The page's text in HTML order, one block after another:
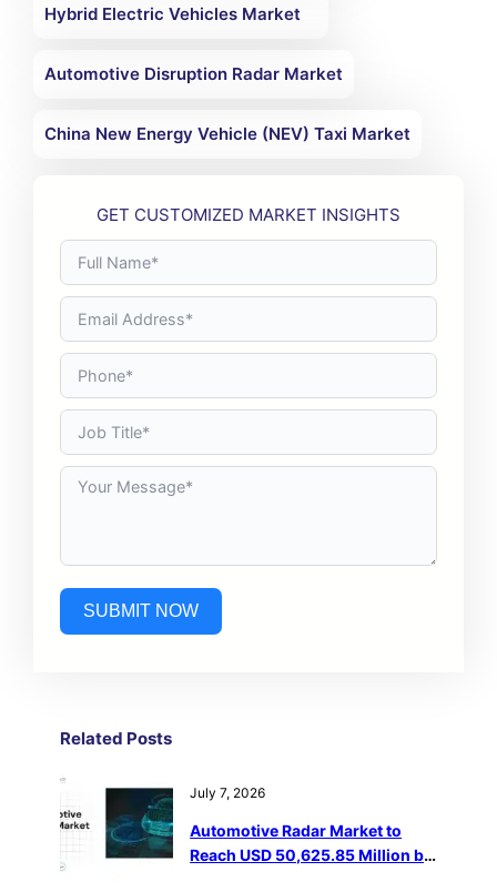
Hybrid Electric Vehicles Market
Automotive Disruption Radar Market
China New Energy Vehicle (NEV) Taxi Market
GET CUSTOMIZED MARKET INSIGHTS
SUBMIT NOW
Related Posts
July 7, 2026
Automotive Radar Market to
Reach USD 50,625.85 Million by